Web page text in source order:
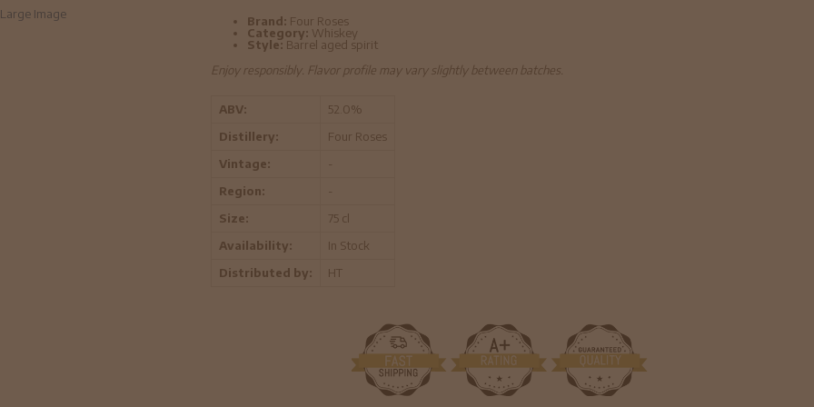
Image Brand: Four Roses
Category: Whiskey
Style: Barrel aged spirit
Enjoy responsibly. Flavor profile may vary slightly between batches.
ABV:
52.0%
Distillery:
Four Roses
Vintage:
-
Region:
-
Size:
75 cl
Availability:
In Stock
Distributed by:
HT